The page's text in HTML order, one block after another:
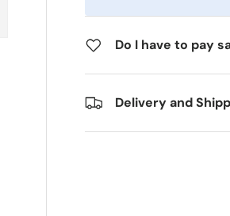
Do I have to pay
Delivery and